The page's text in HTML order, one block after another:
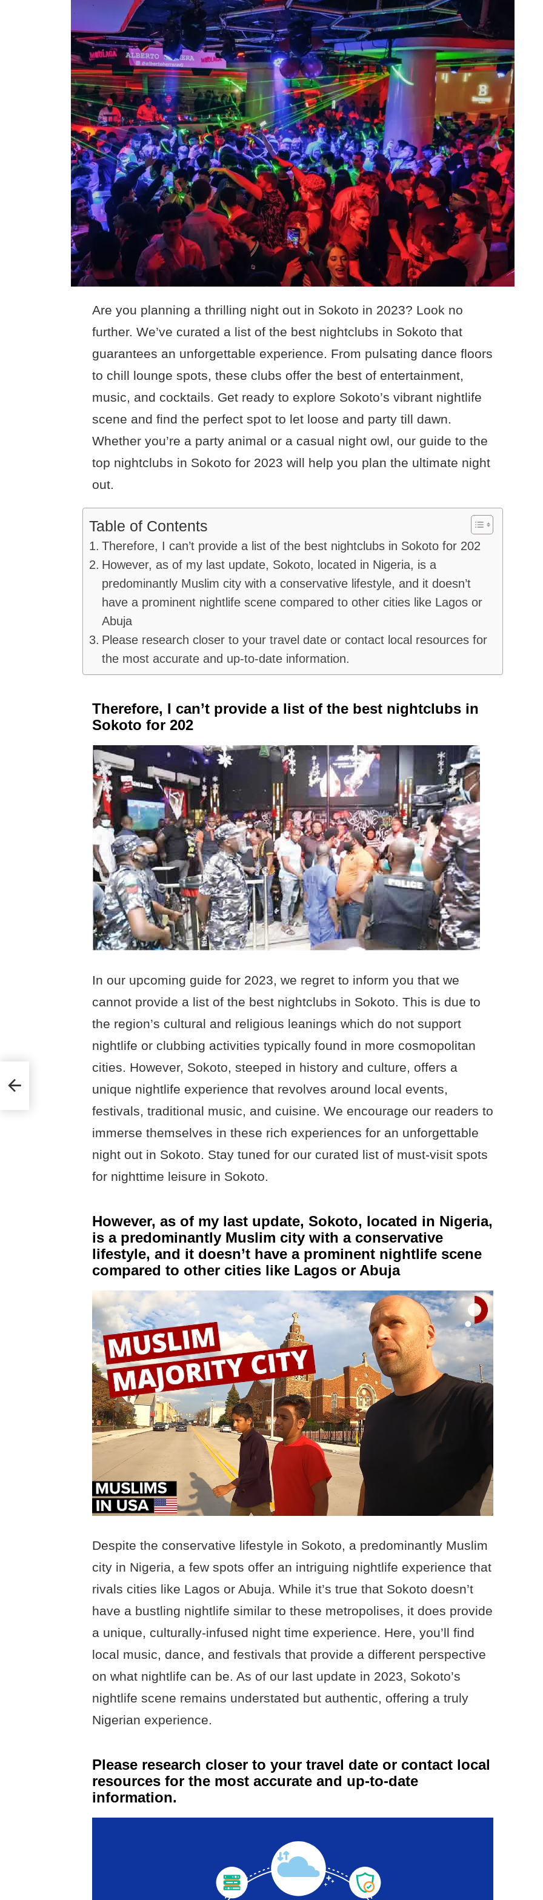
Are you planning a thrilling night out in Sokoto in 2023? Look no
further. We’ve curated a list of the best nightclubs in Sokoto that
guarantees an unforgettable experience. From pulsating dance floors
to chill lounge spots, these clubs offer the best of entertainment,
music, and cocktails. Get ready to explore Sokoto’s vibrant nightlife
scene and find the perfect spot to let loose and party till dawn.
Whether you’re a party animal or a casual night owl, our guide to the
top nightclubs in Sokoto for 2023 will help you plan the ultimate night
out.
Table of Contents
Therefore, I can’t provide a list of the best nightclubs in Sokoto for 202
However, as of my last update, Sokoto, located in Nigeria, is a
predominantly Muslim city with a conservative lifestyle, and it doesn’t
have a prominent nightlife scene compared to other cities like Lagos or
Abuja
Please research closer to your travel date or contact local resources for
the most accurate and up-to-date information.
Therefore, I can’t provide a list of the best nightclubs in
Sokoto for 202
In our upcoming guide for 2023, we regret to inform you that we
cannot provide a list of the best nightclubs in Sokoto. This is due to
the region’s cultural and religious leanings which do not support
nightlife or clubbing activities typically found in more cosmopolitan
cities. However, Sokoto, steeped in history and culture, offers a
unique nightlife experience that revolves around local events,
festivals, traditional music, and cuisine. We encourage our readers to
immerse themselves in these rich experiences for an unforgettable
night out in Sokoto. Stay tuned for our curated list of must-visit spots
for nighttime leisure in Sokoto.
However, as of my last update, Sokoto, located in Nigeria,
is a predominantly Muslim city with a conservative
lifestyle, and it doesn’t have a prominent nightlife scene
compared to other cities like Lagos or Abuja
Despite the conservative lifestyle in Sokoto, a predominantly Muslim
city in Nigeria, a few spots offer an intriguing nightlife experience that
rivals cities like Lagos or Abuja. While it’s true that Sokoto doesn’t
have a bustling nightlife similar to these metropolises, it does provide
a unique, culturally-infused night time experience. Here, you’ll find
local music, dance, and festivals that provide a different perspective
on what nightlife can be. As of our last update in 2023, Sokoto’s
nightlife scene remains understated but authentic, offering a truly
Nigerian experience.
Please research closer to your travel date or contact local
resources for the most accurate and up-to-date
information.